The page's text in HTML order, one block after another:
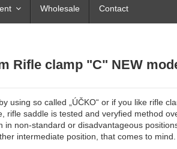
Wholesale Contact
Rifle clamp "C" NEW
by using so called „ÚČKO“ or if you like rifle
rifle saddle is tested and veryfied method
in non-standard or disadvantageous
intermediate position, that comes to mind.